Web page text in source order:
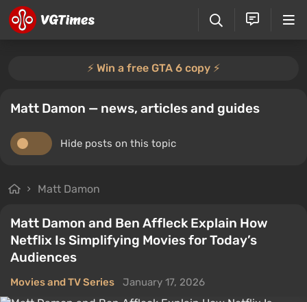
⚡️ Win a free GTA 6 copy ⚡️
Matt Damon — news, articles and guides
Hide posts on this topic
Matt Damon
Matt Damon and Ben Affleck Explain How
Netflix Is Simplifying Movies for Today’s
Audiences
Movies and TV Series January 17, 2026